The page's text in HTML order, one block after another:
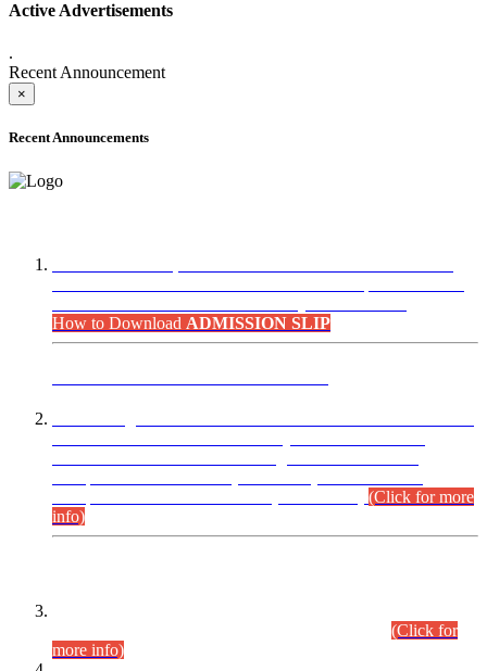
Active Advertisements
.
Recent Announcement
×
Recent Announcements
How to Download ADMISSION SLIP
(Click for more
info)
(Click for
more info)